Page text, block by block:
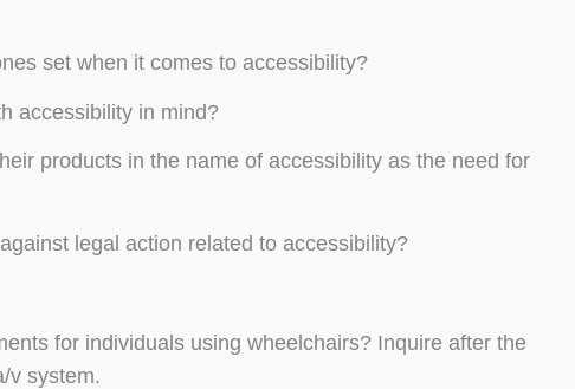
set when it comes to accessibility?
accessibility in mind?
products in the name of accessibility as the need for
legal action related to accessibility?
for individuals using wheelchairs? Inquire after the
v system.